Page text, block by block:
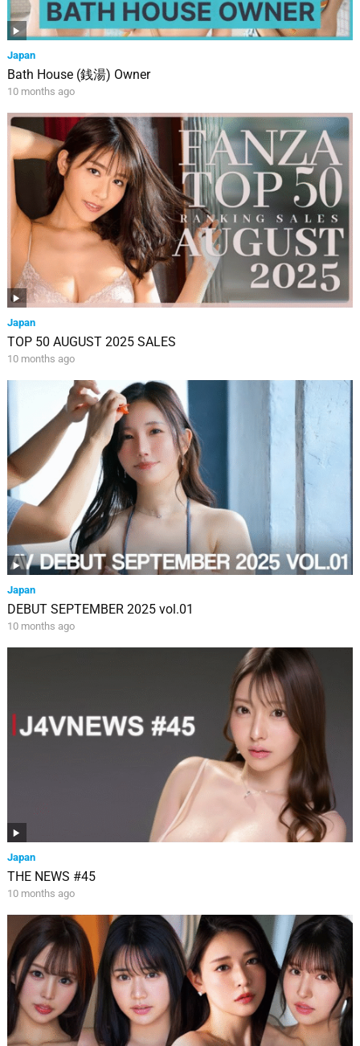
Japan
Bath House (銭湯) Owner
10 months ago
Japan
TOP 50 AUGUST 2025 SALES
10 months ago
Japan
DEBUT SEPTEMBER 2025 vol.01
10 months ago
Japan
THE NEWS #45
10 months ago